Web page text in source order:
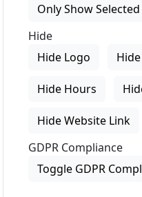
Only Show
Hide
Hide Logo
Hide Hours
Hide Website Link
GDPR Compliance
Toggle GDPR